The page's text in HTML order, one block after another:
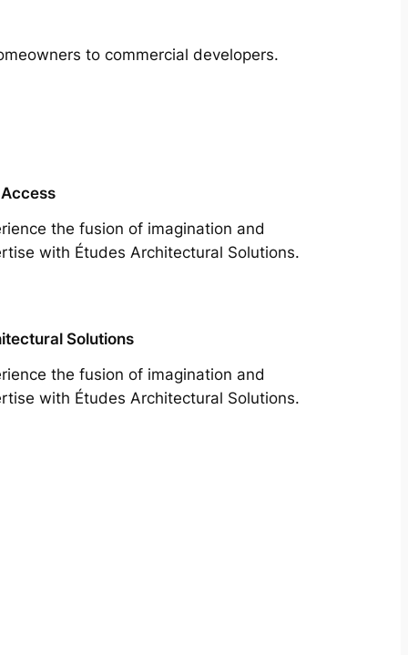
to commercial developers.
the fusion of imagination and
with Études Architectural Solutions.
Solutions
the fusion of imagination and
with Études Architectural Solutions.